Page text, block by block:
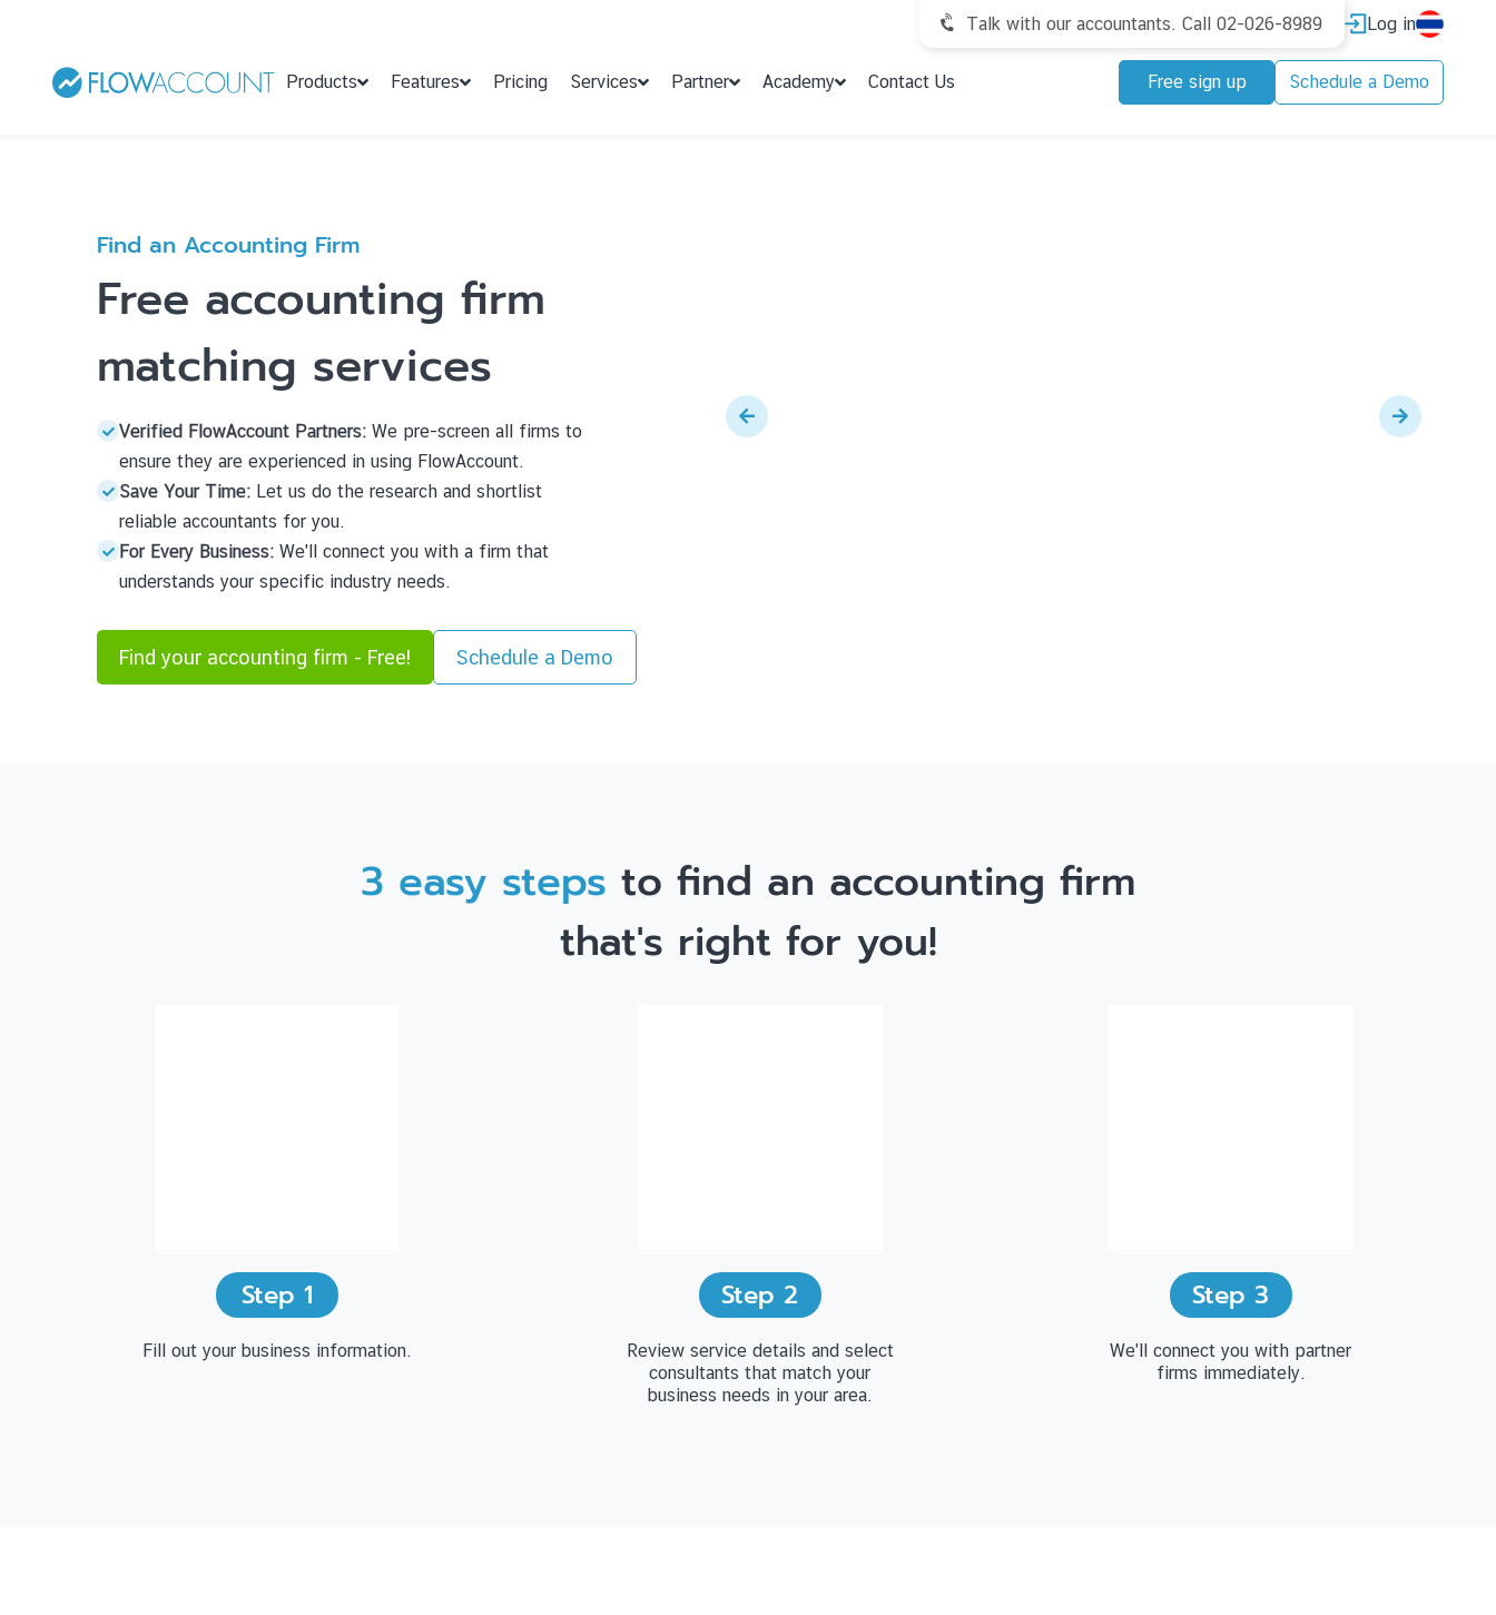
Talk with our accountants. Call 02-026-8989 Log in
Products Features Pricing Services Partner Academy Contact Us Free sign up Schedule a Demo
Find an Accounting Firm
Free accounting firm
matching services
Verified FlowAccount Partners: We pre-screen all firms to
ensure they are experienced in using FlowAccount.
Save Your Time: Let us do the research and shortlist
reliable accountants for you.
For Every Business: We'll connect you with a firm that
understands your specific industry needs.
Find your accounting firm - Free! Schedule a Demo
3 easy steps to find an accounting firm
that's right for you!
Step1
Fill out your business information.
Step2
Review service details and select
consultants that match your
business needs in your area.
Step3
We'll connect you with partner
firms immediately.